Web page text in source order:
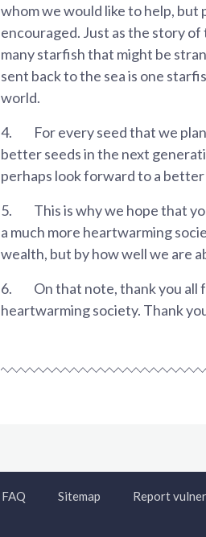
whom we would like to help, but
encouraged. Just as the story
many starfish that might be
sent back to the sea is one
world.
4.
For every seed that we
better seeds in the next
perhaps look forward to a
5.
This is why we hope that
a much more heartwarming
wealth, but by how well we are
6.
On that note, thank you all
heartwarming society. Thank
FAQ Sitemap Report